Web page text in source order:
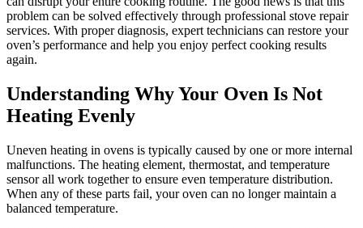
problem can be solved effectively through professional stove repair
services. With proper diagnosis, expert technicians can restore your
oven’s performance and help you enjoy perfect cooking results
again.
Understanding Why Your Oven Is Not
Heating Evenly
Uneven heating in ovens is typically caused by one or more internal
malfunctions. The heating element, thermostat, and temperature
sensor all work together to ensure even temperature distribution.
When any of these parts fail, your oven can no longer maintain a
balanced temperature.